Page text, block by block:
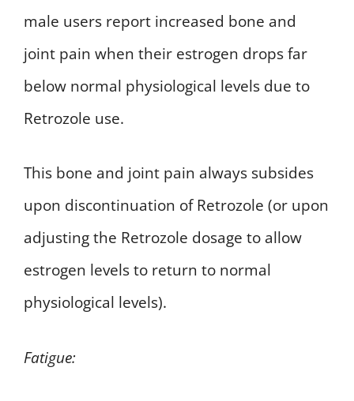
male users report increased bone and
joint pain when their estrogen drops far
below normal physiological levels due to
Retrozole use.
This bone and joint pain always subsides
upon discontinuation of Retrozole (or upon
adjusting the Retrozole dosage to allow
estrogen levels to return to normal
physiological levels).
Fatigue: